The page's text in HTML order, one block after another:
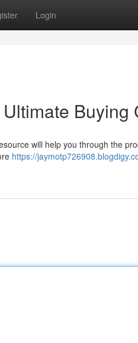
Login
Buying
will help you through the
https://